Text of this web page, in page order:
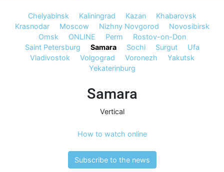
Chelyabinsk Kaliningrad Kazan
Khabarovsk
Krasnodar
Moscow Nizhny Novgorod
Novosibirsk
Omsk
ONLINE Perm
Rostov-on-Don
Saint Petersburg
Samara Sochi Surgut
Ufa
Vladivostok
Volgograd Voronezh
Yakutsk
Yekaterinburg
Samara
Vertical
How to watch online
Subscribe to the news